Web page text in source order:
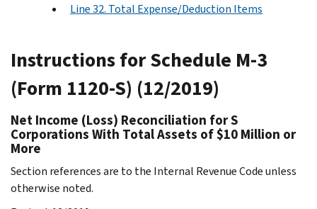
Line 32. Total Expense/Deduction Items
Instructions for Schedule M-3
(Form 1120-S) (12/2019)
Net Income (Loss) Reconciliation for S
Corporations With Total Assets of $10 Million or
More
Section references are to the Internal Revenue Code unless
otherwise noted.